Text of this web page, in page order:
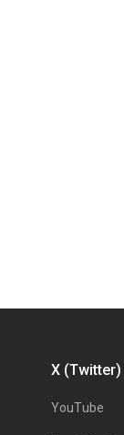
X (Twitter)
YouTube